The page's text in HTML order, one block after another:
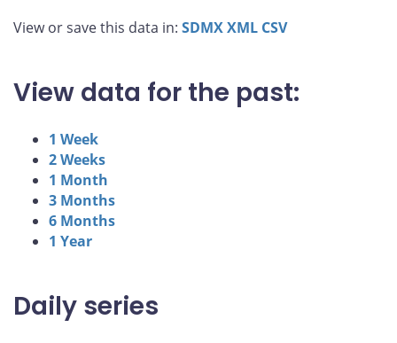
View or save this data in: SDMXXML CSV
View data for the past:
1 Week
2 Weeks
1 Month
3 Months
6 Months
1 Year
Daily series